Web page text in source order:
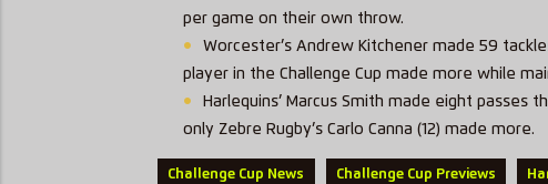
per game on their own throw.
Worcester’s Andrew Kitchener made 59
player in the Challenge Cup made more while
Harlequins’ Marcus Smith made eight passes
only Zebre Rugby’s Carlo Canna (12) made more.
Challenge Cup News Challenge Cup Previews